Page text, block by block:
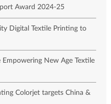
Award 2024-25
Digital Textile Printing to
Empowering New Age Textile
Colorjet targets China &